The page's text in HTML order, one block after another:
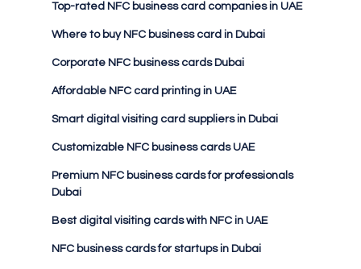
Top-rated NFC business card companies in UAE
Where to buy NFC business card in Dubai
Corporate NFC business cards Dubai
Affordable NFC card printing in UAE
Smart digital visiting card suppliers in Dubai
Customizable NFC business cards UAE
Premium NFC business cards for professionals
Dubai
Best digital visiting cards with NFC in UAE
NFC business cards for startups in Dubai